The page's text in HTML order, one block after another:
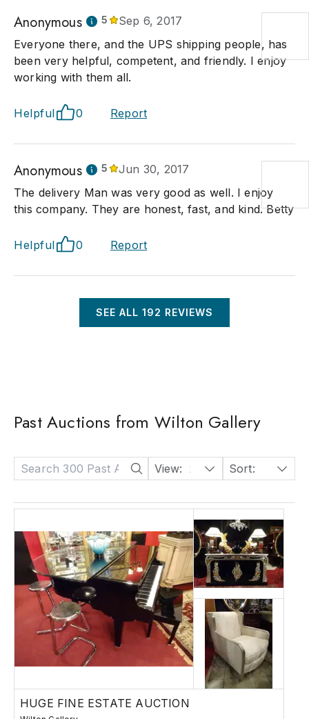
Anonymous 5
Sep 6, 2017
Everyone there, and the UPS shipping people, has
been very helpful, competent, and friendly. I enjoy
working with them all.
Helpful 0 Report
Anonymous 5
Jun 30, 2017
The delivery Man was very good as well. I enjoy
this company. They are honest, fast, and kind. Betty
Helpful 0 Report
SEE ALL 192 REVIEWS
Past Auctions from Wilton Gallery
View: 24 Sort: Date: Descending
HUGE FINE ESTATE AUCTION